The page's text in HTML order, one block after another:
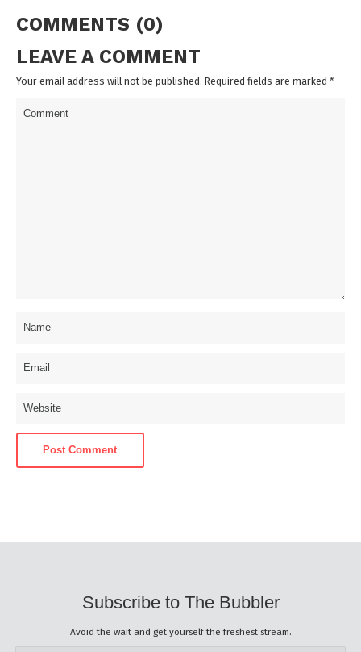
COMMENTS (0)
LEAVE A COMMENT
Your email address will not be published. Required fields are marked *
Subscribe to The Bubbler
Avoid the wait and get yourself the freshest stream.